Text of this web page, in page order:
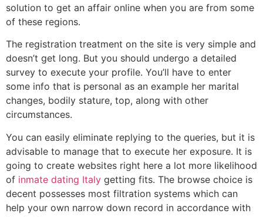
solution to get an affair online when you are from some
of these regions.
The registration treatment on the site is very simple and
doesn’t get long. But you should undergo a detailed
survey to execute your profile. You’ll have to enter
some info that is personal as an example her marital
changes, bodily stature, top, along with other
circumstances.
You can easily eliminate replying to the queries, but it is
advisable to manage that to execute her exposure. It is
going to create websites right here a lot more likelihood
of inmate dating Italy getting fits. The browse choice is
decent possesses most filtration systems which can
help your own narrow down record in accordance with